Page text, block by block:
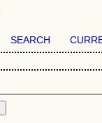
SEARCH